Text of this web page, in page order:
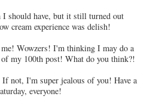
should have, but it still turned out
cream experience was delish!
Wowzers! I'm thinking I may do a
my 100th post! What do you think?!
not, I'm super jealous of you! Have a
everyone!